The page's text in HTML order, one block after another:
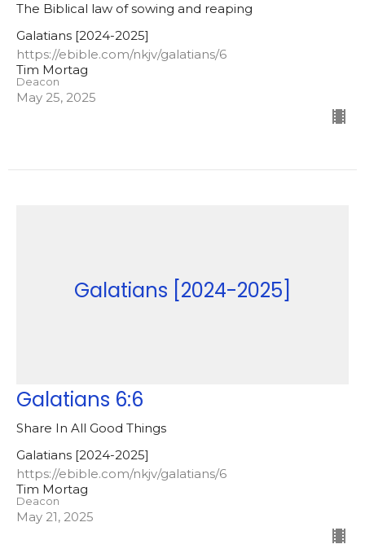
The Biblical law of sowing and reaping
Galatians [2024-2025]
https://ebible.com/nkjv/galatians/6
Tim Mortag
Deacon
May 25, 2025
Galatians [2024-2025]
Galatians 6:6
Share In All Good Things
Galatians [2024-2025]
https://ebible.com/nkjv/galatians/6
Tim Mortag
Deacon
May 21, 2025